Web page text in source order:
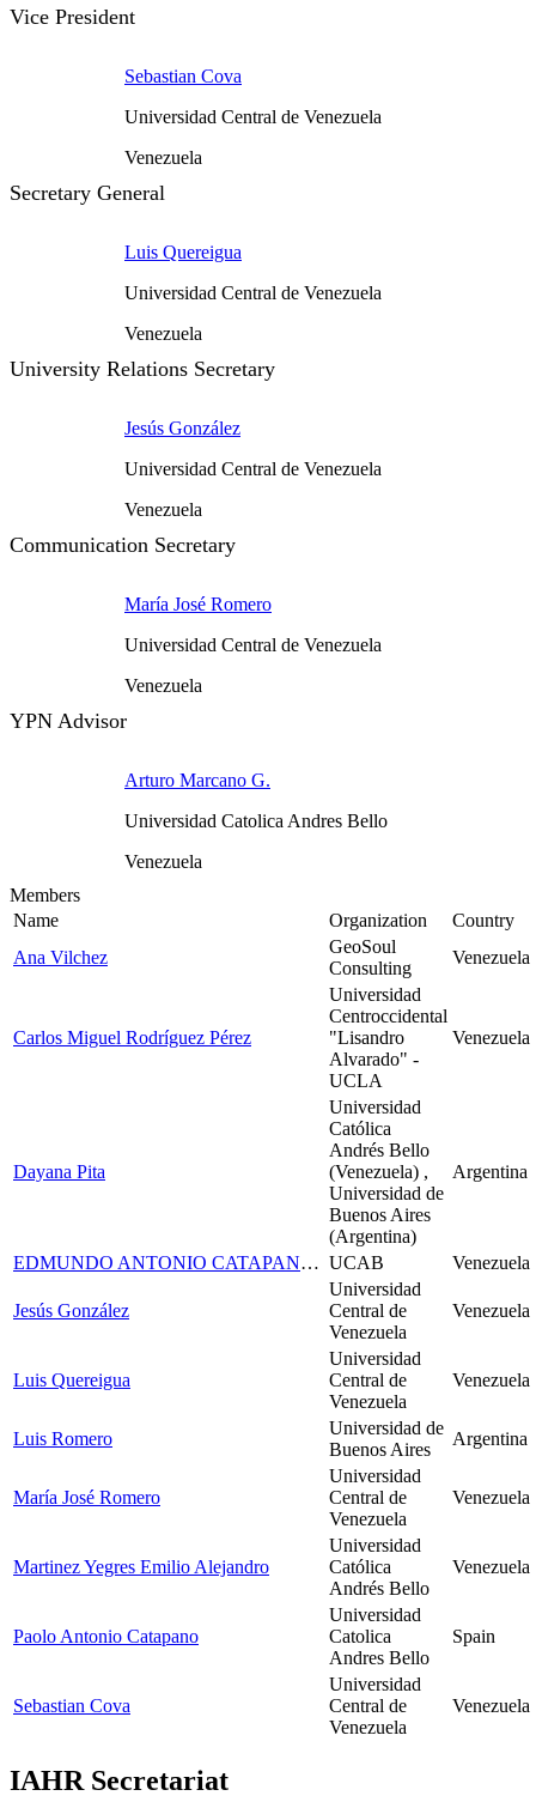
Vice President
Sebastian Cova
Universidad Central de Venezuela
Venezuela
Secretary General
Luis Quereigua
Universidad Central de Venezuela
Venezuela
University Relations Secretary
Jesús González
Universidad Central de Venezuela
Venezuela
Communication Secretary
María José Romero
Universidad Central de Venezuela
Venezuela
YPN Advisor
Arturo Marcano G.
Universidad Catolica Andres Bello
Venezuela
Members
Name
Organization
Country
Ana Vilchez
GeoSoul
Consulting
Venezuela
Carlos Miguel Rodríguez Pérez
Universidad
Centroccidental
"Lisandro
Alvarado" -
UCLA
Venezuela
Dayana Pita
Universidad
Católica
Andrés Bello
(Venezuela) ,
Universidad de
Buenos Aires
(Argentina)
Argentina
EDMUNDO ANTONIO CATAPANO DI SCIPIO UCAB Venezuela
Jesús González
Universidad
Central de
Venezuela
Venezuela
Luis Quereigua
Universidad
Central de
Venezuela
Venezuela
Luis Romero
Universidad de
Buenos Aires
Argentina
María José Romero
Universidad
Central de
Venezuela
Venezuela
Martinez Yegres Emilio Alejandro
Universidad
Católica
Andrés Bello
Venezuela
Paolo Antonio Catapano
Universidad
Catolica
Andres Bello
Spain
Sebastian Cova
Universidad
Central de
Venezuela
Venezuela
IAHR Secretariat